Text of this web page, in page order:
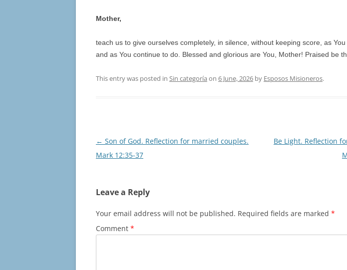
Mother,
teach us to give ourselves completely, in silence, without keeping score, as
and as You continue to do. Blessed and glorious are You, Mother! Praised be
This entry was posted in Sin categoría on 6 June, 2026 by Esposos Misioneros.
Post
navigation
← Son of God. Reflection for married couples.
Mark 12:35-37
Be Light. Reflection
Leave a Reply
Your email address will not be published. Required fields are marked *
Comment *